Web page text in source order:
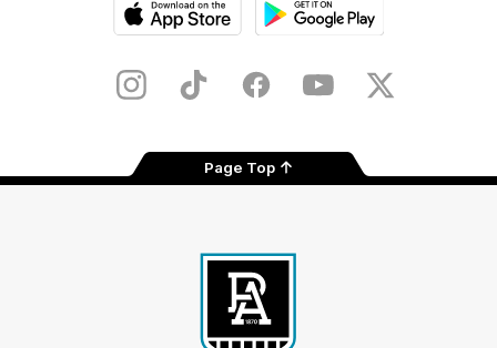
Store
InstagramTikTok FacebookYoutubeTwitter
Page Top